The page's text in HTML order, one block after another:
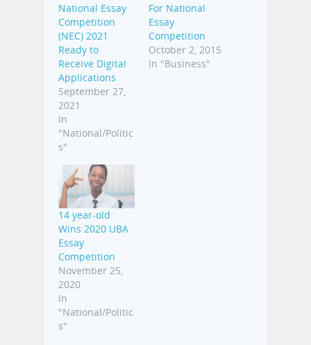
National Essay
Competition
(NEC) 2021
Ready to
Receive Digital
Applications
September 27,
2021
In
"National/Politic
s"
For National
Essay
Competition
October 2, 2015
In "Business"
14 year-old
Wins 2020 UBA
Essay
Competition
November 25,
2020
In
"National/Politic
s"